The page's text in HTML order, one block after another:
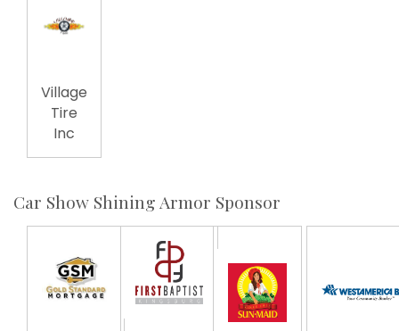
Village
Tire
Inc
Car Show Shining Armor Sponsor